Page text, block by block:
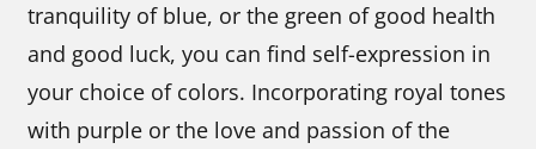
tranquility of blue, or the green of good health
and good luck, you can find self-expression in
your choice of colors. Incorporating royal tones
with purple or the love and passion of the